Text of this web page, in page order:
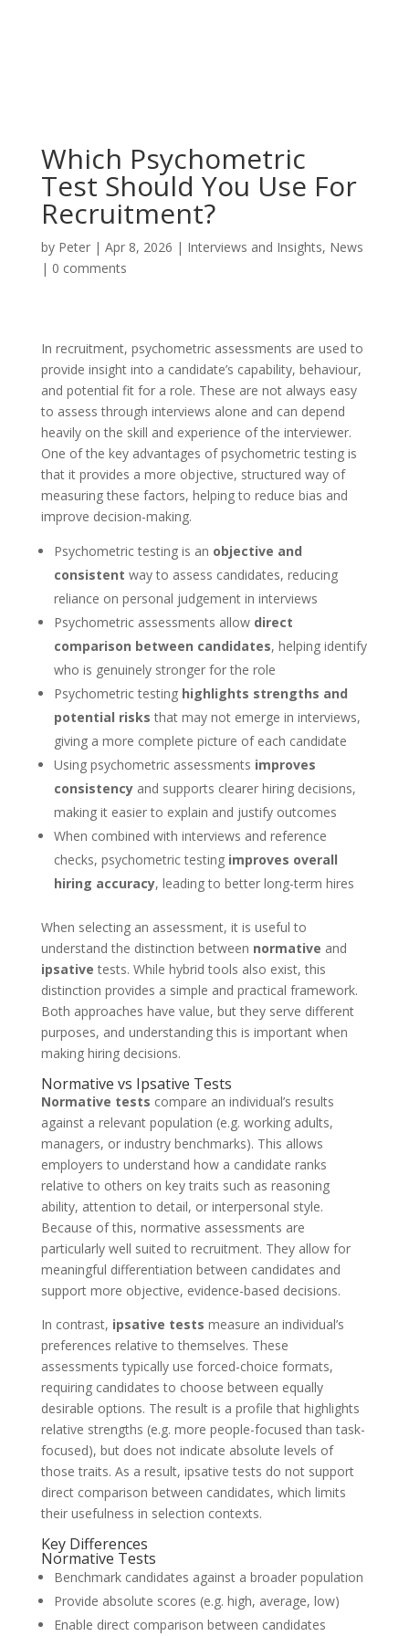
Which Psychometric
Test Should You Use For
Recruitment?
by Peter| Apr 8, 2026 | Interviews and Insights, News
| 0 comments
In recruitment, psychometric assessments are used to
provide insight into a candidate’s capability, behaviour,
and potential fit for a role. These are not always easy
to assess through interviews alone and can depend
heavily on the skill and experience of the interviewer.
One of the key advantages of psychometric testing is
that it provides a more objective, structured way of
measuring these factors, helping to reduce bias and
improve decision-making.
Psychometric testing is an objective and
consistent way to assess candidates, reducing
reliance on personal judgement in interviews
Psychometric assessments allow direct
comparison between candidates, helping identify
who is genuinely stronger for the role
Psychometric testing highlights strengths and
potential risks that may not emerge in interviews,
giving a more complete picture of each candidate
Using psychometric assessments improves
consistencyand supports clearer hiring decisions,
making it easier to explain and justify outcomes
When combined with interviews and reference
checks, psychometric testing improves overall
hiring accuracy, leading to better long-term hires
When selecting an assessment, it is useful to
understand the distinction between normative and
ipsative tests. While hybrid tools also exist, this
distinction provides a simple and practical framework.
Both approaches have value, but they serve different
purposes, and understanding this is important when
making hiring decisions.
Normative vs Ipsative Tests
Normative tests compare an individual’s results
against a relevant population (e.g. working adults,
managers, or industry benchmarks). This allows
employers to understand how a candidate ranks
relative to others on key traits such as reasoning
ability, attention to detail, or interpersonal style.
Because of this, normative assessments are
particularly well suited to recruitment. They allow for
meaningful differentiation between candidates and
support more objective, evidence-based decisions.
In contrast, ipsative tests measure an individual’s
preferences relative to themselves. These
assessments typically use forced-choice formats,
requiring candidates to choose between equally
desirable options. The result is a profile that highlights
relative strengths (e.g. more people-focused than task-
focused), but does not indicate absolute levels of
those traits. As a result, ipsative tests do not support
direct comparison between candidates, which limits
their usefulness in selection contexts.
Key Differences
Normative Tests
Benchmark candidates against a broader population
Provide absolute scores (e.g. high, average, low)
Enable direct comparison between candidates